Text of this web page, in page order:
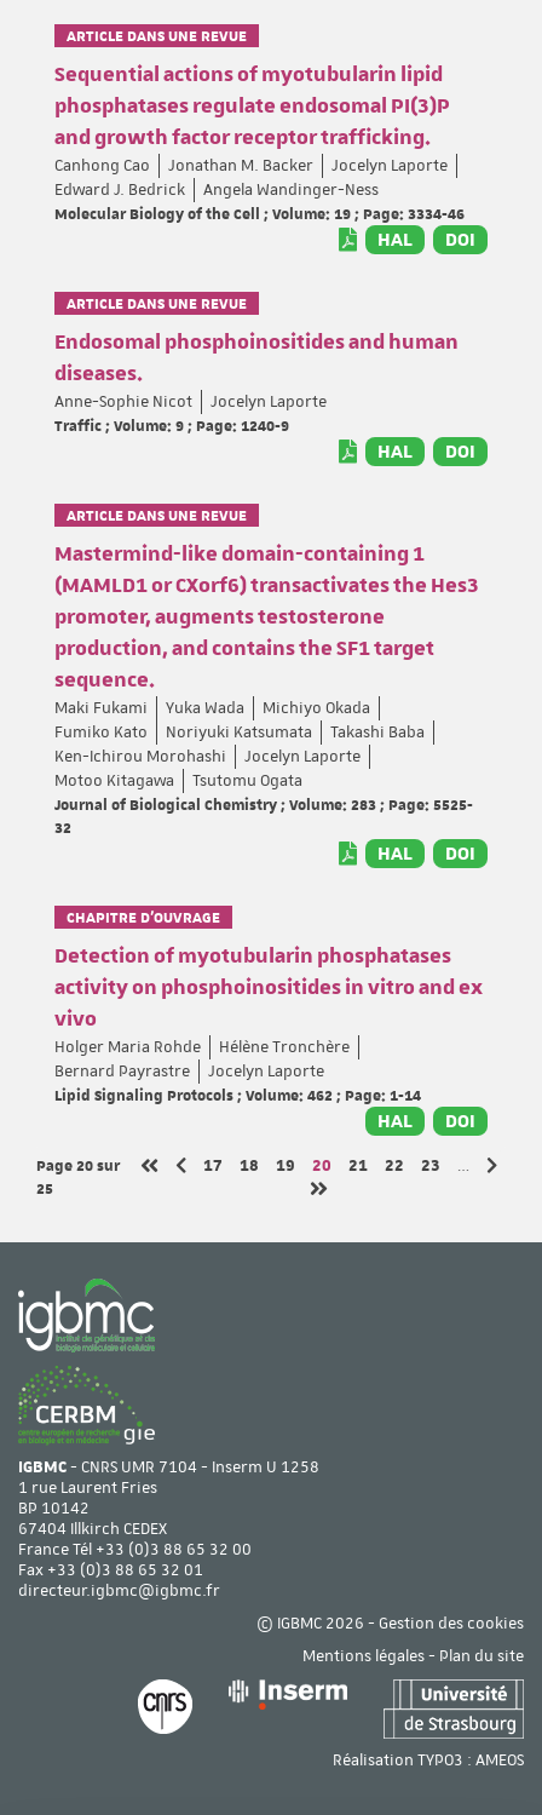
ARTICLE DANS UNE REVUE
Sequential actions of myotubularin lipid
phosphatases regulate endosomal PI(3)P
and growth factor receptor trafficking.
Canhong Cao Jonathan M. Backer
Jocelyn Laporte
Edward J. Bedrick
Angela Wandinger-Ness
Molecular Biology of the Cell ; Volume: 19 ; Page: 3334-46
HAL DOI
ARTICLE DANS UNE REVUE
Endosomal phosphoinositides and human
diseases.
Anne-Sophie Nicot
Jocelyn Laporte
Traffic ; Volume: 9 ; Page: 1240-9
HAL DOI
ARTICLE DANS UNE REVUE
Mastermind-like domain-containing 1
(MAMLD1 or CXorf6) transactivates the Hes3
promoter, augments testosterone
production, and contains the SF1 target
sequence.
Maki Fukami Yuka Wada
Michiyo Okada
Fumiko Kato
Noriyuki Katsumata
Takashi Baba
Ken-Ichirou Morohashi
Jocelyn Laporte
Motoo Kitagawa
Tsutomu Ogata
Journal of Biological Chemistry ; Volume: 283 ; Page: 5525-
32
HAL DOI
CHAPITRE D’OUVRAGE
Detection of myotubularin phosphatases
activity on phosphoinositides in vitro and ex
vivo
Holger Maria Rohde
Hélène Tronchère
Bernard Payrastre
Jocelyn Laporte
Lipid Signaling Protocols ; Volume: 462 ; Page: 1-14
HAL DOI
Page 20sur
25
Page
17 Page
18 Page
19 Page
20 Page
21 Page
22 Page
23
…
IGBMC- CNRS UMR 7104 - Inserm U 1258
1 rue Laurent Fries
BP 10142
67404 Illkirch CEDEX
France Tél +33 (0)3 88 65 32 00
Fax +33 (0)3 88 65 32 01
directeur.igbmc@igbmc.fr
© IGBMC 2026 - Gestion des cookies
Mentions légales- Plan du site
Réalisation TYPO3 : AMEOS